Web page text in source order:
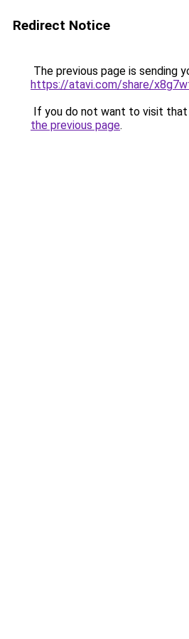
Redirect Notice
The previous page is sending
https://atavi.com/share/
If you do not want to visit that
the previous page.